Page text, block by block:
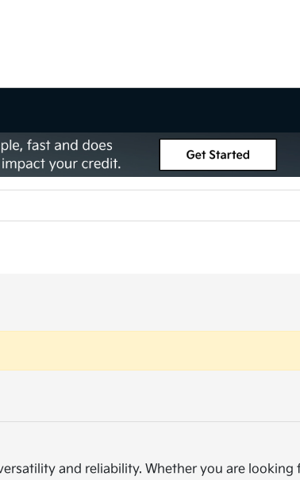
and reliability. Whether you are looking